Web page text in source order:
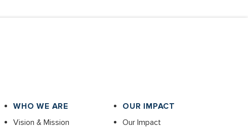
WHO WE ARE
Vision & Mission
OUR IMPACT
Our Impact